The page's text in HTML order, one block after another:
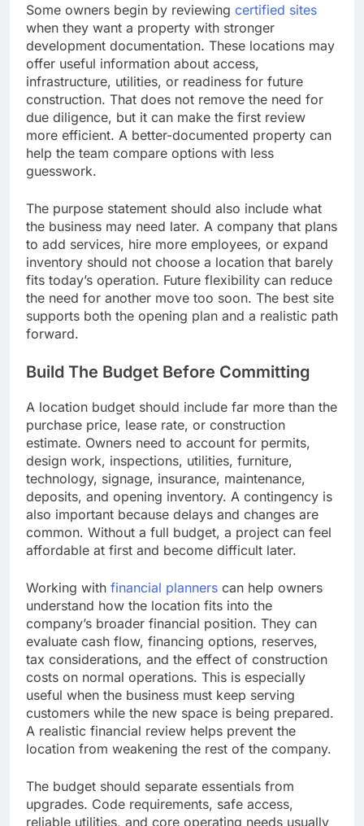
Some owners begin by reviewing certified sites
when they want a property with stronger
development documentation. These locations may
offer useful information about access,
infrastructure, utilities, or readiness for future
construction. That does not remove the need for
due diligence, but it can make the first review
more efficient. A better-documented property can
help the team compare options with less
guesswork.
The purpose statement should also include what
the business may need later. A company that plans
to add services, hire more employees, or expand
inventory should not choose a location that barely
fits today’s operation. Future flexibility can reduce
the need for another move too soon. The best site
supports both the opening plan and a realistic path
forward.
Build The Budget Before Committing
A location budget should include far more than the
purchase price, lease rate, or construction
estimate. Owners need to account for permits,
design work, inspections, utilities, furniture,
technology, signage, insurance, maintenance,
deposits, and opening inventory. A contingency is
also important because delays and changes are
common. Without a full budget, a project can feel
affordable at first and become difficult later.
Working with financial planners can help owners
understand how the location fits into the
company’s broader financial position. They can
evaluate cash flow, financing options, reserves,
tax considerations, and the effect of construction
costs on normal operations. This is especially
useful when the business must keep serving
customers while the new space is being prepared.
A realistic financial review helps prevent the
location from weakening the rest of the company.
The budget should separate essentials from
upgrades. Code requirements, safe access,
reliable utilities, and core operating needs usually